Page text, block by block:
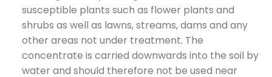
susceptible plants such as flower plants and
shrubs as well as lawns, streams, dams and any
other areas not under treatment. The
concentrate is carried downwards into the soil by
water and should therefore not be used near